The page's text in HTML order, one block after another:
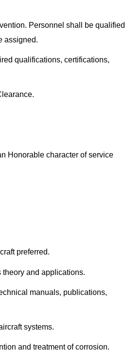
Personnel shall be qualified
assigned.
qualifications, certifications,
Honorable character of service
preferred.
theory and applications.
manuals, publications,
systems.
and treatment of corrosion.